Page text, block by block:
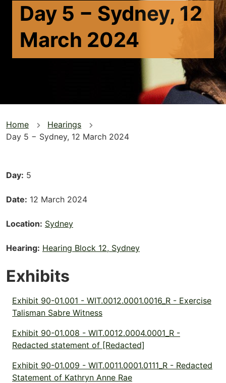
Day 5 − Sydney, 12
March 2024
You
are
Home
Hearings
Day 5 − Sydney, 12 March 2024
Day 5
Date 12 March 2024
Location Sydney
Hearing Hearing Block 12, Sydney
Exhibits
Exhibit 90-01.001 - WIT.0012.0001.0016_R - Exercise
Talisman Sabre Witness
Exhibit 90-01.008 - WIT.0012.0004.0001_R -
Redacted statement of [Redacted]
Exhibit 90-01.009 - WIT.0011.0001.0111_R - Redacted
Statement of Kathryn Anne Rae